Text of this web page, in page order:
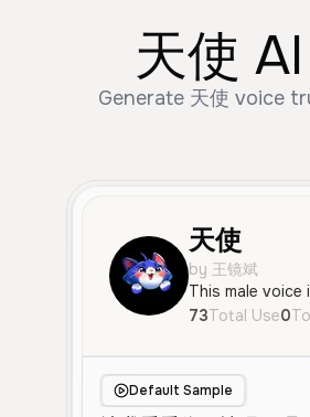
天使
Generate 天使 voice
天使
by 王镜斌
73Total Use0
Default Sample